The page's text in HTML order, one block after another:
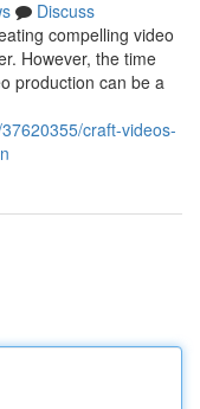
Discuss
compelling video
However, the time
production can be a
craft-videos-